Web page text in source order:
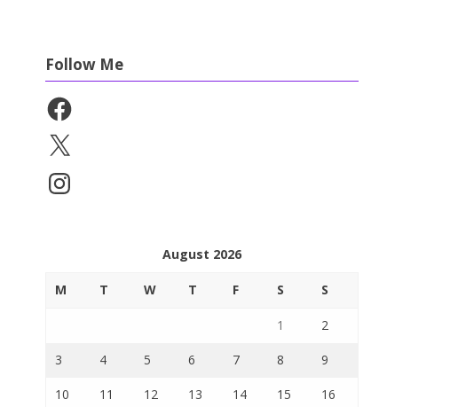
Follow Me
Facebook
X
Instagram
August 2026
M T W T F S S
1 2
3 4 5 6 7 8 9
10 11 12 13 14 15 16